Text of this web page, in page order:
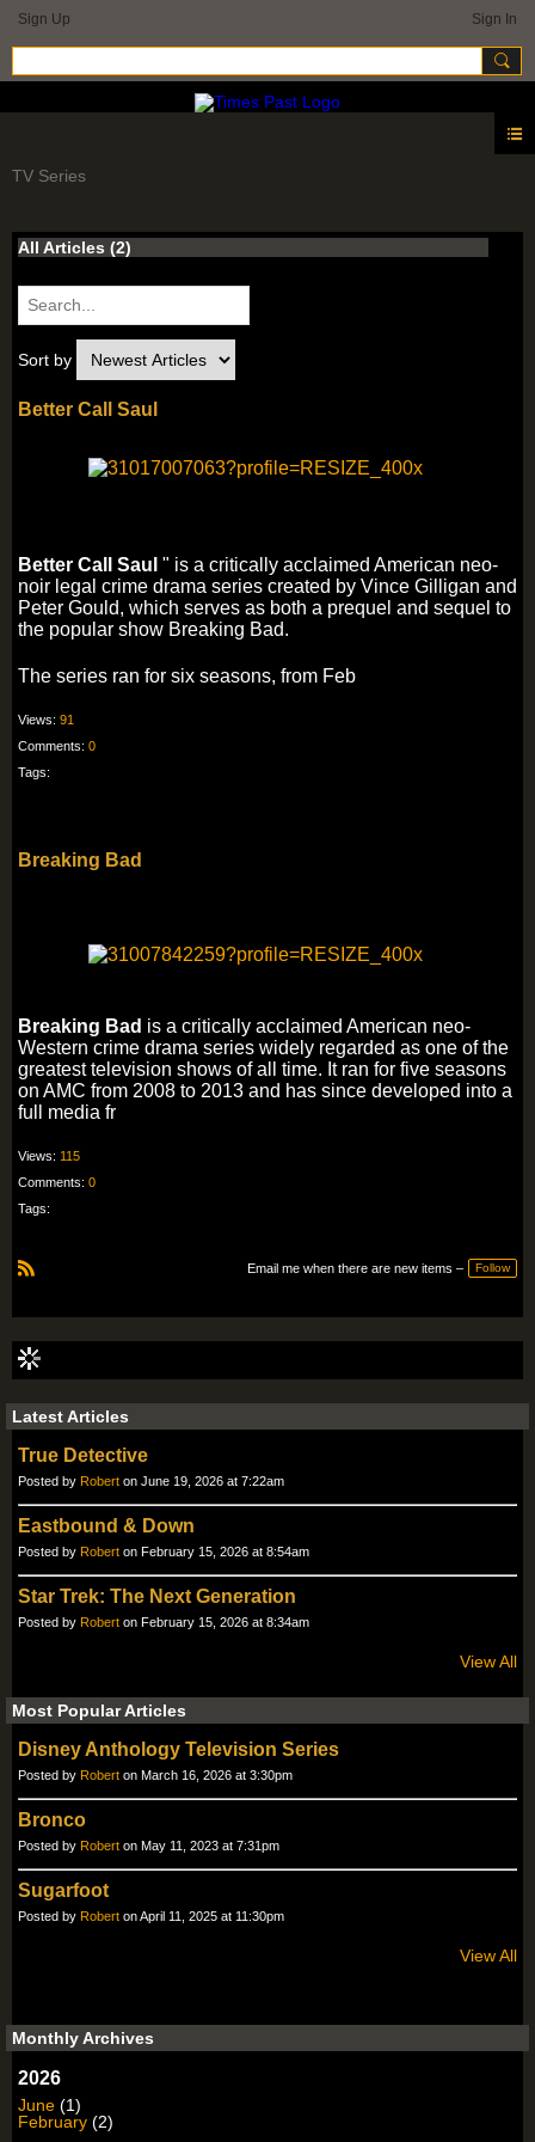
Sign Up Sign In
TV Series
All Articles (2)
Sort by
Better Call Saul
Better Call Saul " is a critically acclaimed American neo-
noir legal crime drama series created by Vince Gilligan and
Peter Gould, which serves as both a prequel and sequel to
the popular show Breaking Bad.
The series ran for six seasons, from Feb
Views: 91
Comments: 0
Tags:
Breaking Bad
Breaking Bad is a critically acclaimed American neo-
Western crime drama series widely regarded as one of the
greatest television shows of all time. It ran for five seasons
on AMC from 2008 to 2013 and has since developed into a
full media fr
Views: 115
Comments: 0
Tags:
S
Email me when there are new items – Follow
Latest Articles
True Detective
Posted by Robert on June 19, 2026 at 7:22am
Eastbound & Down
Posted by Robert on February 15, 2026 at 8:54am
Star Trek: The Next Generation
Posted by Robert on February 15, 2026 at 8:34am
View All
Most Popular Articles
Disney Anthology Television Series
Posted by Robert on March 16, 2026 at 3:30pm
Bronco
Posted by Robert on May 11, 2023 at 7:31pm
Sugarfoot
Posted by Robert on April 11, 2025 at 11:30pm
View All
Monthly Archives
2026
June (1)
February (2)